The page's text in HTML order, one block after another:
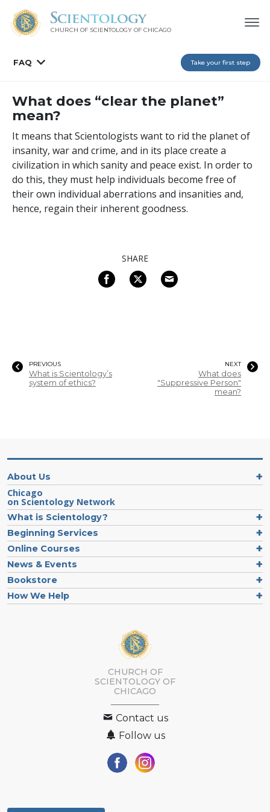
CHURCH OF SCIENTOLOGY OF CHICAGO
FAQ Take your first step
What does “clear the planet”
mean?
It means that Scientologists want to rid the planet of
insanity, war and crime, and in its place create a
civilization in which sanity and peace exist. In order to
do this, they must help individuals become free of
their own individual aberrations and insanities and,
hence, regain their inherent goodness.
SHARE
PREVIOUS
What is Scientology’s
system of ethics?
NEXT
What does
"Suppressive Person"
mean?
About Us
Chicago
on Scientology Network
What is Scientology?
Beginning Services
Online Courses
News & Events
Bookstore
How We Help
CHURCH OF
SCIENTOLOGY OF
CHICAGO
Contact us
Follow us